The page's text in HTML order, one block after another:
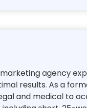
agency
results. As a
and medical to